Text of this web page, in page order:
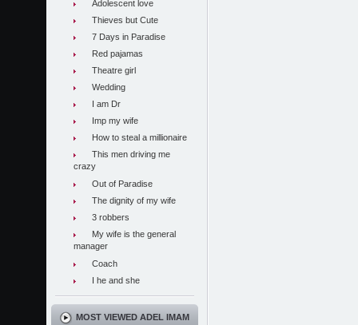
Adolescent love
Thieves but Cute
7 Days in Paradise
Red pajamas
Theatre girl
Wedding
I am Dr
Imp my wife
How to steal a millionaire
This men driving me
crazy
Out of Paradise
The dignity of my wife
3 robbers
My wife is the general
manager
Coach
I he and she
MOST VIEWED ADEL IMAM